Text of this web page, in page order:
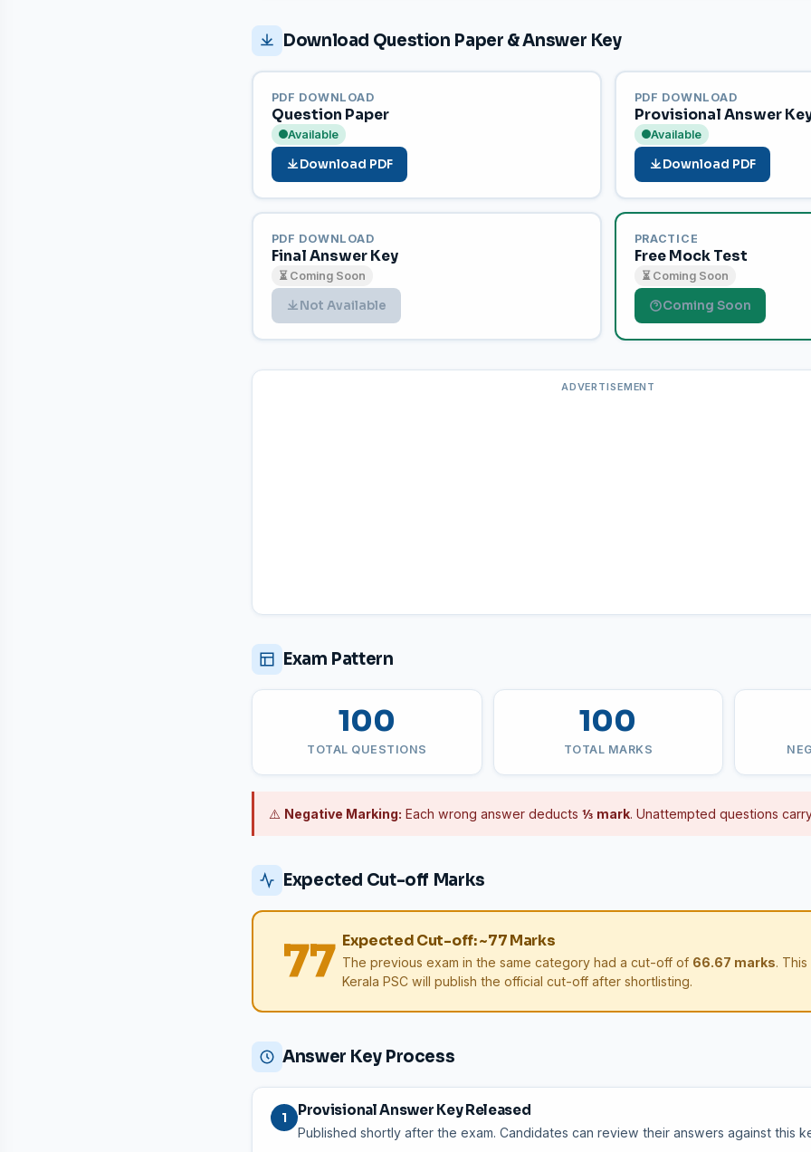
Download Question Paper & Answer Key
PDF DOWNLOAD
Question Paper
Available
Download PDF
PDF DOWNLOAD
Provisional Answer
Available
Download PDF
PDF DOWNLOAD
Final Answer Key
⏳ Coming Soon
Not Available
PRACTICE
Free Mock Test
⏳ Coming Soon
Coming Soon
ADVERTISEMENT
Exam Pattern
100
TOTAL QUESTIONS
100
TOTAL MARKS
⚠️ Negative Marking: Each wrong answer deducts ⅓ mark. Unattempted questions
Expected Cut-off Marks
77 Expected Cut-off: ~77 Marks
The previous exam in the same category had a cut-off of 66.67 marks.
Kerala PSC will publish the official cut-off after shortlisting.
Answer Key Process
1 Provisional Answer Key Released
Published shortly after the exam. Candidates can review their answers against this